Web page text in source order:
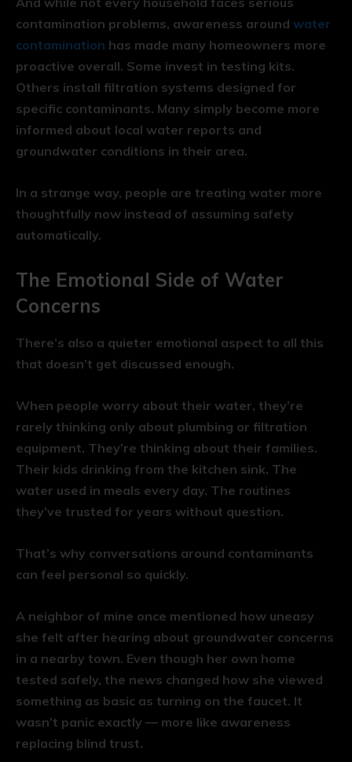
contamination problems, awareness around water
contamination has made many homeowners more
proactive overall. Some invest in testing kits.
Others install filtration systems designed for
specific contaminants. Many simply become more
informed about local water reports and
groundwater conditions in their area.
In a strange way, people are treating water more
thoughtfully now instead of assuming safety
automatically.
The Emotional Side of Water
Concerns
There’s also a quieter emotional aspect to all this
that doesn’t get discussed enough.
When people worry about their water, they’re
rarely thinking only about plumbing or filtration
equipment. They’re thinking about their families.
Their kids drinking from the kitchen sink. The
water used in meals every day. The routines
they’ve trusted for years without question.
That’s why conversations around contaminants
can feel personal so quickly.
A neighbor of mine once mentioned how uneasy
she felt after hearing about groundwater concerns
in a nearby town. Even though her own home
tested safely, the news changed how she viewed
something as basic as turning on the faucet. It
wasn’t panic exactly — more like awareness
replacing blind trust.